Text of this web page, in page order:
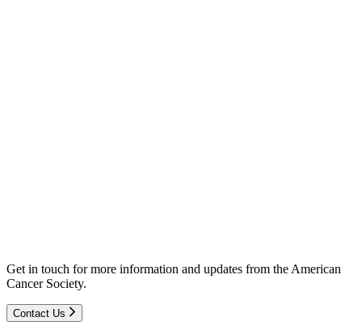
Get in touch for more information and updates from the American
Cancer Society.
Contact Us